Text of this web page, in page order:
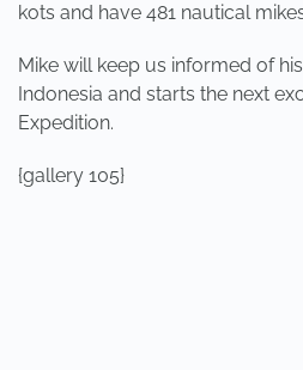
kots and have 481 nautical
Mike will keep us informed of
Indonesia and starts the next
Expedition.
{gallery 105}